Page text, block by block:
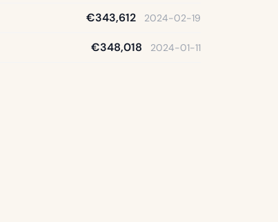
€343,612 2024-02-19
€348,018 2024-01-11